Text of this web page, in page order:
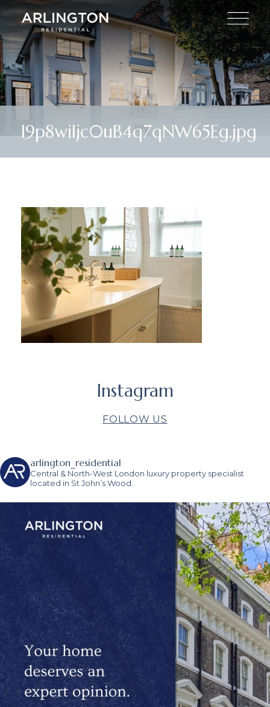
I9p8wiIjc0uB4q7qNW65Eg.jpg
Instagram
FOLLOW US
arlington_residential
Central & North-West London luxury property specialist
located in St John’s Wood.